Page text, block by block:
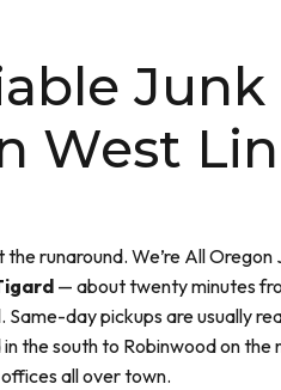
Junk
West
runaround. We’re All Oregon
— about twenty minutes
Same-day pickups are usually
the south to Robinwood on the
all over town.